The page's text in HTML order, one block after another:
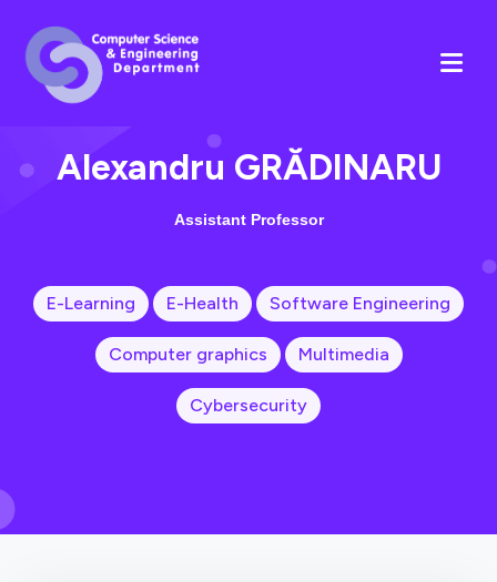
Alexandru GRĂDINARU
Assistant Professor
E-Learning E-Health Software Engineering
Computer graphics Multimedia
Cybersecurity